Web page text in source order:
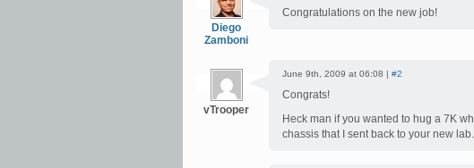
Diego
Zamboni
Congratulations on the new job!
vTrooper
June 9th, 2009 at 06:08 | #2
Congrats!
Heck man if you wanted to hug a 7K
chassis that I sent back to your new lab.